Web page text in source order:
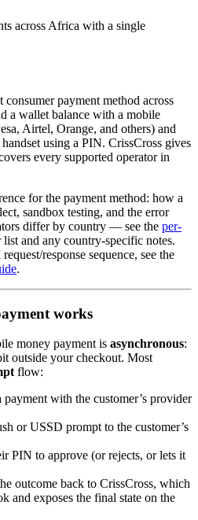
across Africa with a single
payment method across
a wallet balance with a mobile
Airtel, Orange, and others) and
using a PIN. CrissCross gives
every supported operator in
for the payment method: how a
sandbox testing, and the error
differ by country — see the per-
list and any country-specific notes.
response sequence, see the
.
works
money payment is asynchronous:
outside your checkout. Most
flow:
with the customer’s provider
or USSD prompt to the customer’s
PIN to approve (or rejects, or lets it
outcome back to CrissCross, which
and exposes the final state on the